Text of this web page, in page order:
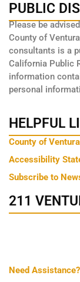
PUBLIC
Please be
County of
consultants is a
California Public
information
personal
HELPFUL
County of
Accessibility
Subscribe to
211
Need Assistance?